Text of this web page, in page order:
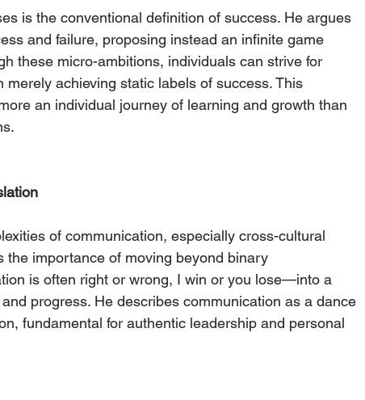
is the conventional definition of success. He argues
and failure, proposing instead an infinite game
these micro-ambitions, individuals can strive for
achieving static labels of success. This
an individual journey of learning and growth than
of communication, especially cross-cultural
the importance of moving beyond binary
is often right or wrong, I win or you lose—into a
progress. He describes communication as a dance
fundamental for authentic leadership and personal